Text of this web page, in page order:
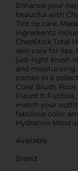
Enhance your
beautiful with
Tint lip care.
ingredients
ChapStick Total
skin care for lips.
just-right brush
and
comes in a
Coral Blush,
Flaunt It
match your
fabulous color
Hydration
Available
Brand